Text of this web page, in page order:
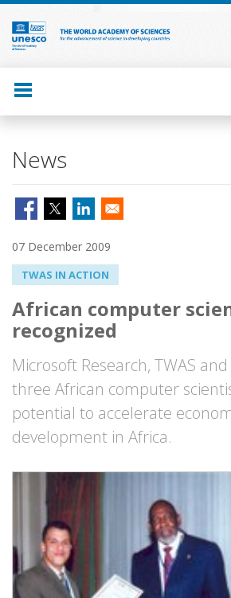
Skip
main
content
News
07 December 2009
TWAS IN ACTION
African computer
recognized
Microsoft Research, TWAS
three African computer
potential to accelerate
development in Africa.